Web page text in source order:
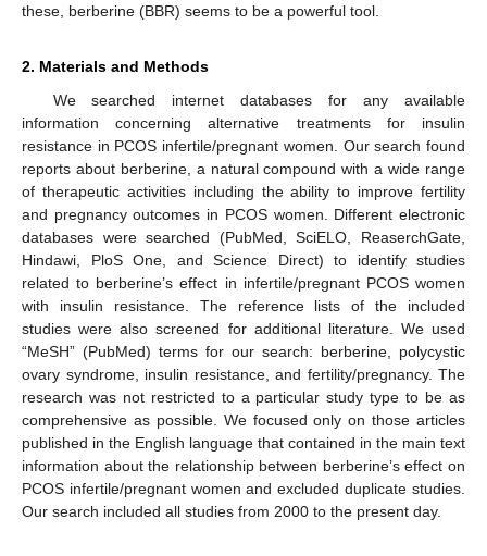
these, berberine (BBR) seems to be a powerful tool.
2. Materials and Methods
We searched internet databases for any available
information concerning alternative treatments for insulin
resistance in PCOS infertile/pregnant women. Our search found
reports about berberine, a natural compound with a wide range
of therapeutic activities including the ability to improve fertility
and pregnancy outcomes in PCOS women. Different electronic
databases were searched (PubMed, SciELO, ReaserchGate,
Hindawi, PloS One, and Science Direct) to identify studies
related to berberine’s effect in infertile/pregnant PCOS women
with insulin resistance. The reference lists of the included
studies were also screened for additional literature. We used
“MeSH” (PubMed) terms for our search: berberine, polycystic
ovary syndrome, insulin resistance, and fertility/pregnancy. The
research was not restricted to a particular study type to be as
comprehensive as possible. We focused only on those articles
published in the English language that contained in the main text
information about the relationship between berberine’s effect on
PCOS infertile/pregnant women and excluded duplicate studies.
Our search included all studies from 2000 to the present day.